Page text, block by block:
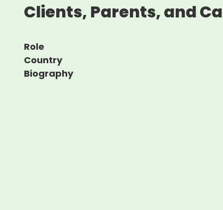
Clients, Parents, and
Role
Country
Biography